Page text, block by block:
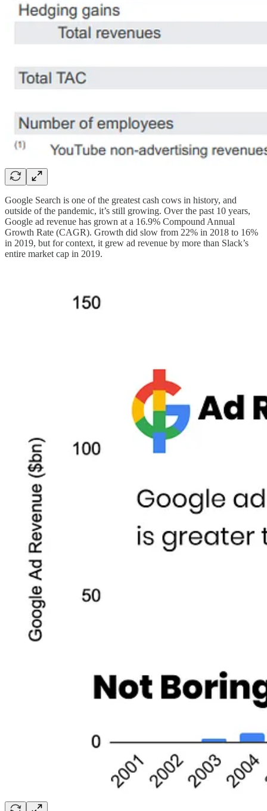
Google Search is one of the greatest cash cows in history, and
outside of the pandemic, it’s still growing. Over the past 10 years,
Google ad revenue has grown at a 16.9% Compound Annual
Growth Rate (CAGR). Growth did slow from 22% in 2018 to 16%
in 2019, but for context, it grew ad revenue by more than Slack’s
entire market cap in 2019.